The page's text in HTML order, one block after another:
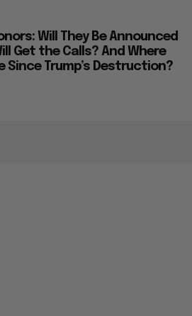
Will They Be Announced
Get the Calls? And Where
Since Trump’s Destruction?